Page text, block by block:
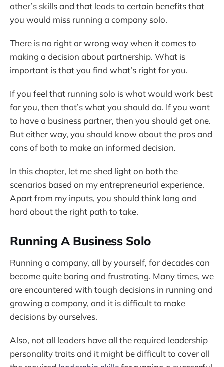
other’s skills and that leads to certain benefits that
you would miss running a company solo.
There is no right or wrong way when it comes to
making a decision about partnership. What is
important is that you find what’s right for you.
If you feel that running solo is what would work best
for you, then that’s what you should do. If you want
to have a business partner, then you should get one.
But either way, you should know about the pros and
cons of both to make an informed decision.
In this chapter, let me shed light on both the
scenarios based on my entrepreneurial experience.
Apart from my inputs, you should think long and
hard about the right path to take.
Running A Business Solo
Running a company, all by yourself, for decades can
become quite boring and frustrating. Many times, we
are encountered with tough decisions in running and
growing a company, and it is difficult to make
decisions by ourselves.
Also, not all leaders have all the required leadership
personality traits and it might be difficult to cover all